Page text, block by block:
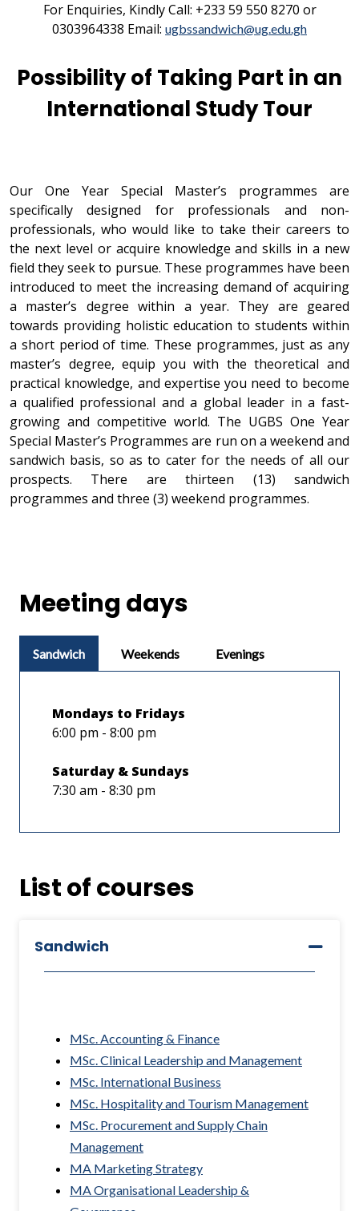
For Enquiries, Kindly Call: +233 59 550 8270 or
0303964338 Email: ugbssandwich@ug.edu.gh
Possibility of Taking Part in an
International Study Tour
Our One Year Special Master’s programmes are
specifically designed for professionals and non-
professionals, who would like to take their careers to
the next level or acquire knowledge and skills in a new
field they seek to pursue. These programmes have been
introduced to meet the increasing demand of acquiring
a master’s degree within a year. They are geared
towards providing holistic education to students within
a short period of time. These programmes, just as any
master’s degree, equip you with the theoretical and
practical knowledge, and expertise you need to become
a qualified professional and a global leader in a fast-
growing and competitive world. The UGBS One Year
Special Master’s Programmes are run on a weekend and
sandwich basis, so as to cater for the needs of all our
prospects. There are thirteen (13) sandwich
programmes and three (3) weekend programmes.
Meeting days
Sandwich Weekends Evenings
Mondays to Fridays
6:00 pm - 8:00 pm
Saturday & Sundays
7:30 am - 8:30 pm
List of courses
Sandwich
MSc. Accounting & Finance
MSc. Clinical Leadership and Management
MSc. International Business
MSc. Hospitality and Tourism Management
MSc. Procurement and Supply Chain
Management
MA Marketing Strategy
MA Organisational Leadership &